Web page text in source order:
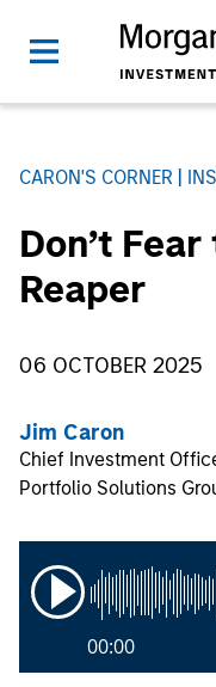
CARON'S CORNER
Don’t
Reaper
06 OCTOBER 2025
Jim Caron
Chief Investment
Portfolio Solutions
00:00